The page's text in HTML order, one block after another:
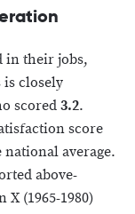
in their jobs,
is closely
scored3.2.
score
average.
above-
(1965-1980)